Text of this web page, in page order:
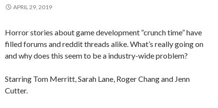
APRIL 29, 2019
Horror stories about game development “crunch time” have
filled forums and reddit threads alike. What’s really going on
and why does this seem to be a industry-wide problem?
Starring Tom Merritt, Sarah Lane, Roger Chang and Jenn
Cutter.